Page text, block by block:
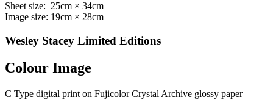
Sheet size: 25cm × 34cm
Image size: 19cm × 28cm
Wesley Stacey Limited Editions
Colour Image
C Type digital print on Fujicolor Crystal Archive glossy paper